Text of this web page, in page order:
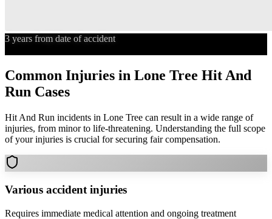
3 years from date of accident
Common Injuries in Lone Tree Hit And
Run Cases
Hit And Run incidents in Lone Tree can result in a wide range of
injuries, from minor to life-threatening. Understanding the full scope
of your injuries is crucial for securing fair compensation.
Various accident injuries
Requires immediate medical attention and ongoing treatment